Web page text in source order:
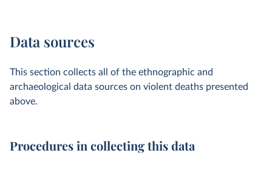
Data sources
This section collects all of the ethnographic and
archaeological data sources on violent deaths presented
above.
Procedures in collecting this data